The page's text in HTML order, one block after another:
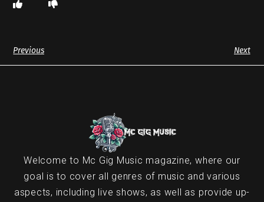
Previous Next
Welcome to Mc Gig Music magazine, where our
goal is to cover all genres of music and various
aspects, including live shows, as well as provide up-